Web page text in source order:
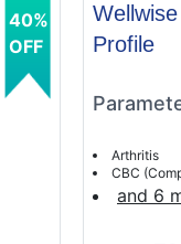
40%
OFF
Profile
Arthritis
CBC
and 6